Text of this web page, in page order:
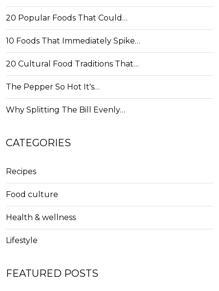
20 Popular Foods That Could…
10 Foods That Immediately Spike…
20 Cultural Food Traditions That…
The Pepper So Hot It's…
Why Splitting The Bill Evenly…
CATEGORIES
Recipes
Food culture
Health & wellness
Lifestyle
FEATURED POSTS